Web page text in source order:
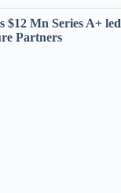
$12 Mn Series A+ led
Partners